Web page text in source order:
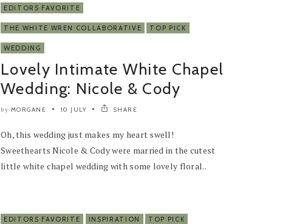
EDITORS FAVORITE
THE WHITE WREN COLLABORATIVE TOP PICK
WEDDING
Lovely Intimate White Chapel
Wedding: Nicole & Cody
by MORGANE 10 JULY SHARE
Oh, this wedding just makes my heart swell!
Sweethearts Nicole & Cody were married in the cutest
little white chapel wedding with some lovely floral..
EDITORS FAVORITE INSPIRATION TOP PICK